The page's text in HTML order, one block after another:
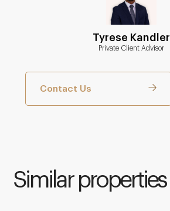
Tyrese Kandler
Private Client Advisor
Contact Us
Similar properties